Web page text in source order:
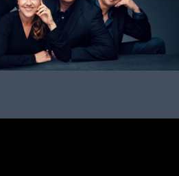
i Moss, Spikkestad og Oslo